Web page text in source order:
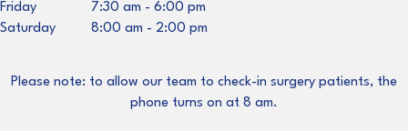
Friday
7:30 am - 6:00 pm
Saturday
8:00 am - 2:00 pm
Please note: to allow our team to check-in surgery patients, the
phone turns on at 8 am.